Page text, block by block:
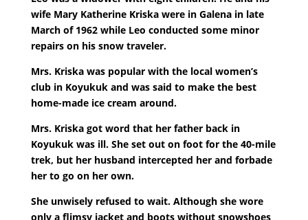
wife Mary Katherine Kriska were in Galena in late
March of 1962 while Leo conducted some minor
repairs on his snow traveler.
Mrs. Kriska was popular with the local women’s
club in Koyukuk and was said to make the best
home-made ice cream around.
Mrs. Kriska got word that her father back in
Koyukuk was ill. She set out on foot for the 40-mile
trek, but her husband intercepted her and forbade
her to go on her own.
She unwisely refused to wait. Although she wore
only a flimsy jacket and boots without snowshoes